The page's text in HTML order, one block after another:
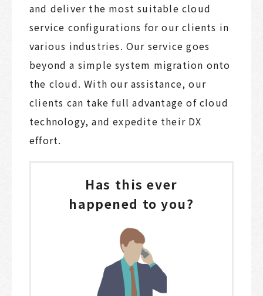
and deliver the most suitable cloud
service configurations for our clients in
various industries. Our service goes
beyond a simple system migration onto
the cloud. With our assistance, our
clients can take full advantage of cloud
technology, and expedite their DX
effort.
Has this ever
happened to you?